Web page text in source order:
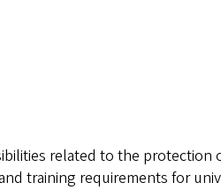
related to the
training requirements for